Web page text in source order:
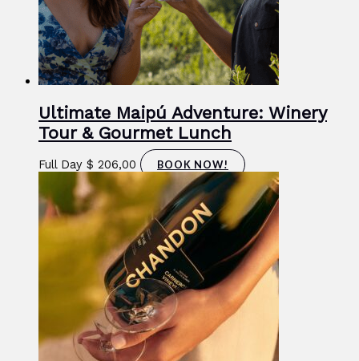
Ultimate Maipú Adventure: Winery
Tour & Gourmet Lunch
Full Day $ 206,00 BOOK NOW!